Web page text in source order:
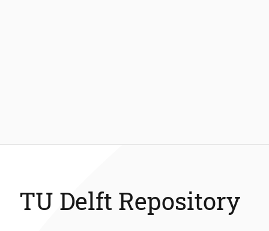
TU Delft Repository